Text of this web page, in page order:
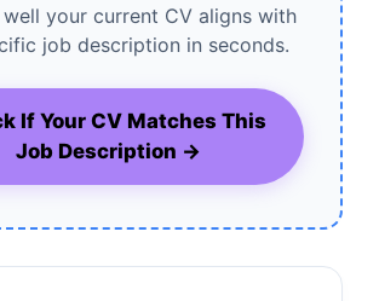
well your current CV aligns with
job description in seconds.
If Your CV Matches This
Job Description →